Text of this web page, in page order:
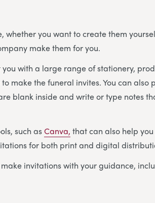
you want to create them
make them for you.
with a large range of stationery,
make the funeral invites. You can also
blank inside and write or type notes
such asCanva, that can also help
for both print and digital
invitations with your guidance,